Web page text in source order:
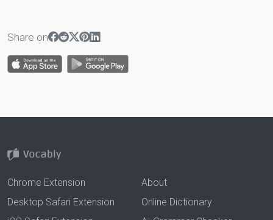
Share on
Chrome Extension
Desktop Safari Extension
About
Online Dictionary